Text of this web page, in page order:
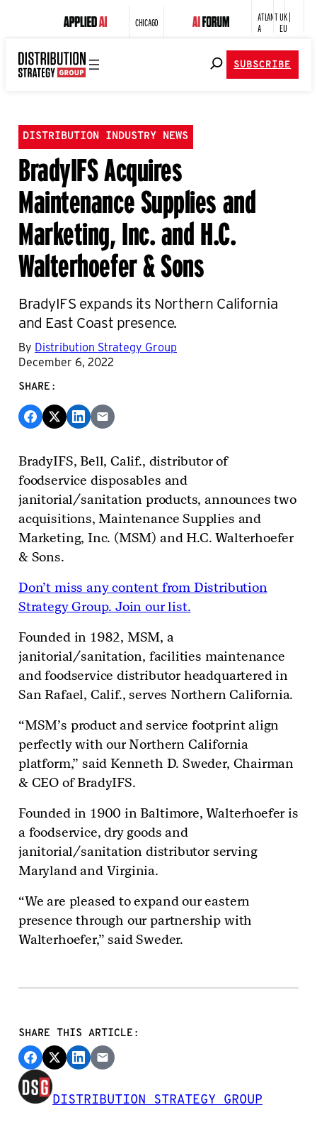
CHICAGO
ATLANT
A
UK |
EU
SUBSCRIBE
DISTRIBUTION INDUSTRY NEWS
BradyIFS Acquires
Maintenance Supplies and
Marketing, Inc. and H.C.
Walterhoefer & Sons
BradyIFS expands its Northern California
and East Coast presence.
By Distribution Strategy Group
December 6, 2022
SHARE:
BradyIFS, Bell, Calif., distributor of
foodservice disposables and
janitorial/sanitation products, announces two
acquisitions, Maintenance Supplies and
Marketing, Inc. (MSM) and H.C. Walterhoefer
& Sons.
Don’t miss any content from Distribution
Strategy Group. Join our list.
Founded in 1982, MSM, a
janitorial/sanitation, facilities maintenance
and foodservice distributor headquartered in
San Rafael, Calif., serves Northern California.
“MSM’s product and service footprint align
perfectly with our Northern California
platform,” said Kenneth D. Sweder, Chairman
& CEO of BradyIFS.
Founded in 1900 in Baltimore, Walterhoefer is
a foodservice, dry goods and
janitorial/sanitation distributor serving
Maryland and Virginia.
“We are pleased to expand our eastern
presence through our partnership with
Walterhoefer,” said Sweder.
SHARE THIS ARTICLE:
DISTRIBUTION STRATEGY GROUP